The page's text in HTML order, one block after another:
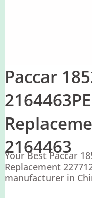
Paccar
2164463
Your Best Paccar
Replacement
manufacturer in